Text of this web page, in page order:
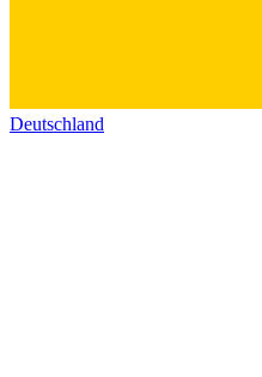
Deutschland